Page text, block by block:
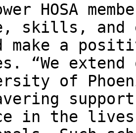
HOSA
skills, and
make a
“We
of
in the